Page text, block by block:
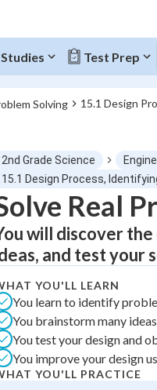
Test Prep
Solving 15.1 Design
Progress
0
"Let's build your
Watched
Practice
Not viewed
Quiz No
Study Points
2nd Grade Science
15.1 Design Process,
Real
will discover
and test your
YOU'LL LEARN
You learn to identify
You brainstorm many
You test your design and
You improve your design
YOU'LL PRACTICE